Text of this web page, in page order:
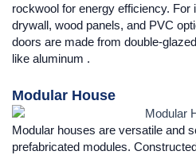
rockwool for energy efficiency. For
drywall, wood panels, and PVC
doors are made from double-
like aluminum .
Modular House
Modular houses are versatile and
prefabricated modules.